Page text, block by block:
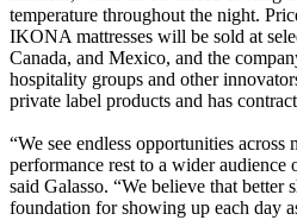
temperature throughout the night.
IKONA mattresses will be sold at
Canada, and Mexico, and the
hospitality groups and other
private label products and has
“We see endless opportunities
performance rest to a wider audience
said Galasso. “We believe that better
foundation for showing up each day